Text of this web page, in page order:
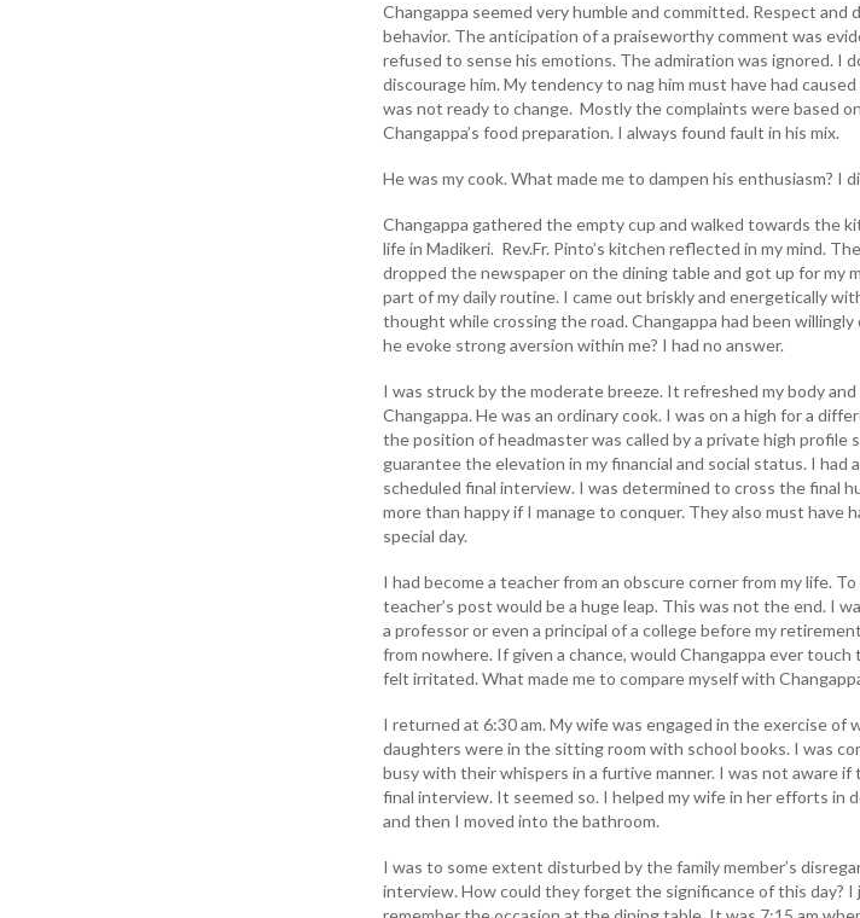
Changappa seemed very humble and committed. Respect and
behavior. The anticipation of a praiseworthy comment was
refused to sense his emotions. The admiration was ignored. I
discourage him. My tendency to nag him must have had
was not ready to change. Mostly the complaints were based
Changappa’s food preparation. I always found fault in his mix.
He was my cook. What made me to dampen his enthusiasm? I
Changappa gathered the empty cup and walked towards the
life in Madikeri. Rev.Fr. Pinto’s kitchen reflected in my mind.
dropped the newspaper on the dining table and got up for my
part of my daily routine. I came out briskly and energetically
thought while crossing the road. Changappa had been willingly
he evoke strong aversion within me? I had no answer.
I was struck by the moderate breeze. It refreshed my body
Changappa. He was an ordinary cook. I was on a high for a
the position of headmaster was called by a private high profile
guarantee the elevation in my financial and social status. I had
scheduled final interview. I was determined to cross the final
more than happy if I manage to conquer. They also must have
special day.
I had become a teacher from an obscure corner from my life.
teacher’s post would be a huge leap. This was not the end. I
a professor or even a principal of a college before my
from nowhere. If given a chance, would Changappa ever
felt irritated. What made me to compare myself with
I returned at 6:30 am. My wife was engaged in the exercise of
daughters were in the sitting room with school books. I was
busy with their whispers in a furtive manner. I was not aware
final interview. It seemed so. I helped my wife in her efforts in
and then I moved into the bathroom.
I was to some extent disturbed by the family member’s
interview. How could they forget the significance of this day?